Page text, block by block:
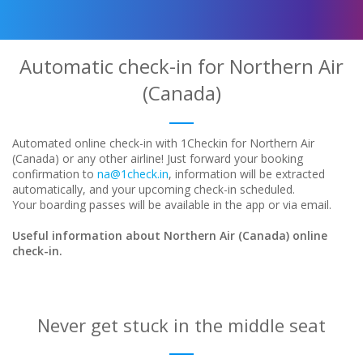
Automatic check-in for Northern Air
(Canada)
Automated online check-in with 1Checkin for Northern Air
(Canada) or any other airline! Just forward your booking
confirmation to na@1check.in, information will be extracted
automatically, and your upcoming check-in scheduled.
Your boarding passes will be available in the app or via email.
Useful information about Northern Air (Canada) online
check-in.
Never get stuck in the middle seat